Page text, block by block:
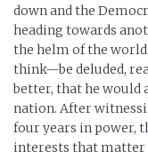
down and the
heading towards
the helm of the
think—be deluded,
better, that he would
nation. After
four years in power,
interests that matter